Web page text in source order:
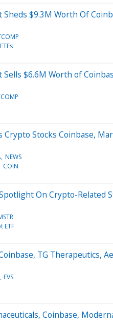
$9.3M Worth Of
ETFs
$6.6M Worth of
Crypto Stocks Coinbase,
NEWS
COIN
On Crypto-
ETF
TG Therapeutics,
EVS
Coinbase,